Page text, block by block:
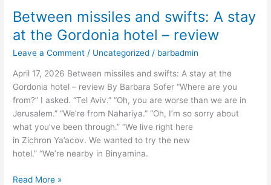
Between missiles and swifts: A stay
at the Gordonia hotel – review
Leave a Comment / Uncategorized / barbadmin
April 17, 2026 Between missiles and swifts: A stay at the
Gordonia hotel – review By Barbara Sofer “Where are you
from?” I asked. “Tel Aviv.” “Oh, you are worse than we are in
Jerusalem.” “We’re from Nahariya.” “Oh, I’m so sorry about
what you’ve been through.” “We live right here
in Zichron Ya’acov. We wanted to try the new
hotel.” “We’re nearby in Binyamina.
Between
missiles
and
swifts:
stay
Read More »